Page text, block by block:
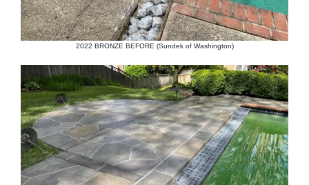
2022 BRONZE BEFORE (Sundek of Washington)